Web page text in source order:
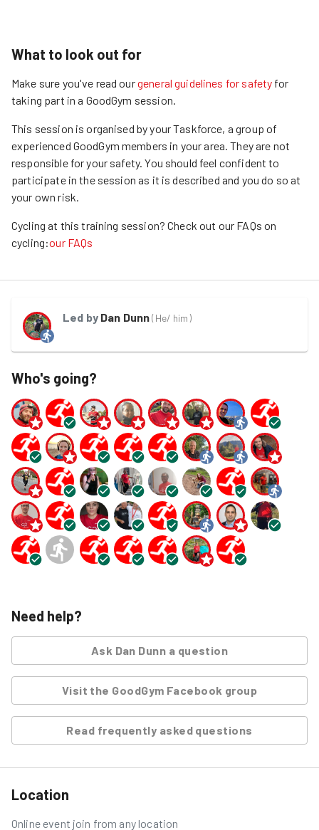
What to look out for
Make sure you've read ourgeneral guidelines for safety for
taking part in a GoodGym session.
This session is organised by your Taskforce, a group of
experienced GoodGym members in your area. They are not
responsible for your safety. You should feel confident to
participate in the session as it is described and you do so at
your own risk.
Cycling at this training session? Check out our FAQs on
cycling:our FAQs
Led by Dan Dunn (He/ him)
Who's going?
Need help?
Ask Dan Dunn a question
Visit the GoodGym Facebook group
Read frequently asked questions
Location
Online event join from any location